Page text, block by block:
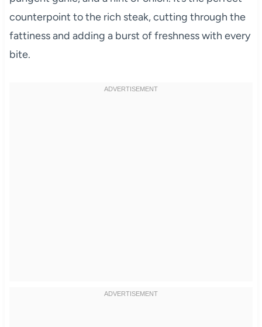
counterpoint to the rich steak, cutting through the
fattiness and adding a burst of freshness with every
bite.